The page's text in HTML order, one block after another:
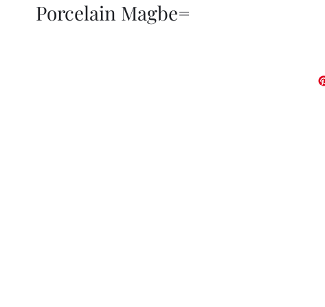
Porcelain Magbe=